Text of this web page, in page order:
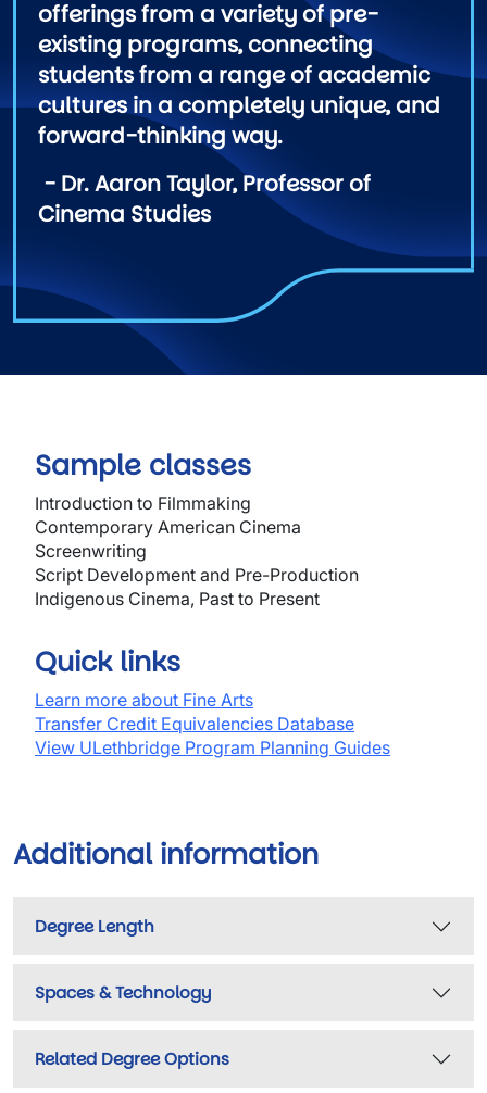
offerings from a variety of pre-
existing programs, connecting
students from a range of academic
cultures in a completely unique, and
forward-thinking way.
- Dr. Aaron Taylor, Professor of
Cinema Studies
Sample classes
Introduction to Filmmaking
Contemporary American Cinema
Screenwriting
Script Development and Pre-Production
Indigenous Cinema, Past to Present
Quick links
Learn more about Fine Arts
Transfer Credit Equivalencies Database
View ULethbridge Program Planning Guides
Additional information
Degree Length
Spaces & Technology
Related Degree Options